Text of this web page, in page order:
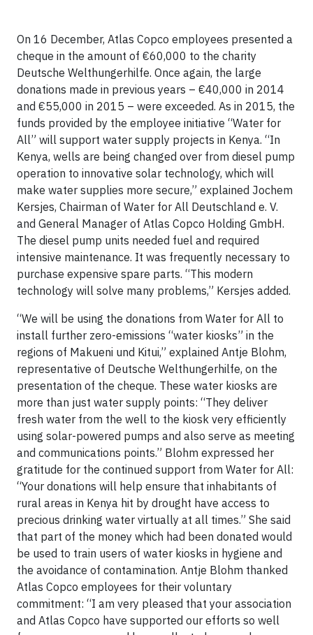
On 16 December, Atlas Copco employees presented a
cheque in the amount of €60,000 to the charity
Deutsche Welthungerhilfe. Once again, the large
donations made in previous years – €40,000 in 2014
and €55,000 in 2015 – were exceeded. As in 2015, the
funds provided by the employee initiative “Water for
All” will support water supply projects in Kenya. “In
Kenya, wells are being changed over from diesel pump
operation to innovative solar technology, which will
make water supplies more secure,” explained Jochem
Kersjes, Chairman of Water for All Deutschland e. V.
and General Manager of Atlas Copco Holding GmbH.
The diesel pump units needed fuel and required
intensive maintenance. It was frequently necessary to
purchase expensive spare parts. “This modern
technology will solve many problems,” Kersjes added.
“We will be using the donations from Water for All to
install further zero-emissions “water kiosks” in the
regions of Makueni und Kitui,” explained Antje Blohm,
representative of Deutsche Welthungerhilfe, on the
presentation of the cheque. These water kiosks are
more than just water supply points: “They deliver
fresh water from the well to the kiosk very efficiently
using solar-powered pumps and also serve as meeting
and communications points.” Blohm expressed her
gratitude for the continued support from Water for All:
“Your donations will help ensure that inhabitants of
rural areas in Kenya hit by drought have access to
precious drinking water virtually at all times.” She said
that part of the money which had been donated would
be used to train users of water kiosks in hygiene and
the avoidance of contamination. Antje Blohm thanked
Atlas Copco employees for their voluntary
commitment: “I am very pleased that your association
and Atlas Copco have supported our efforts so well